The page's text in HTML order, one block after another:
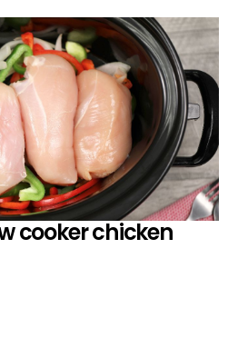
cooker chicken